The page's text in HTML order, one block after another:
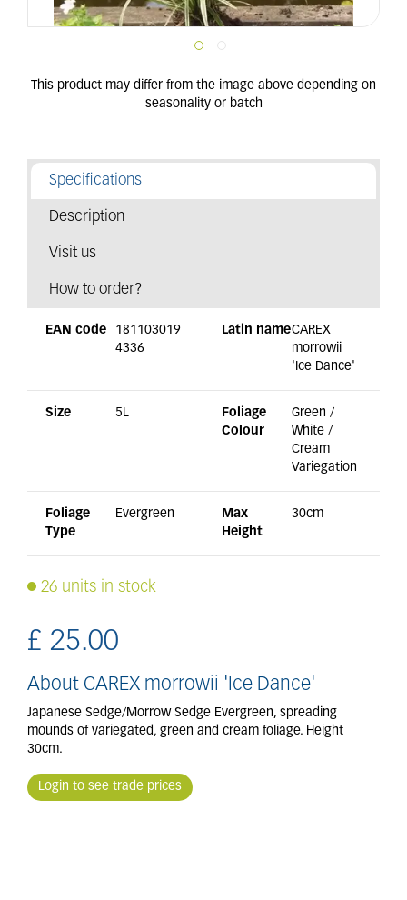
Specifications
Description
Visit us
How to order?
EAN code
181103019
4336
Latin nameCAREX
morrowii
'Ice Dance'
Size 5L
Foliage
Colour
Green /
White /
Cream
Variegation
Foliage
Type
Evergreen
Max
Height
30cm
26 units in stock
£ 25.00
About CAREX morrowii 'Ice Dance'
Japanese Sedge/Morrow Sedge Evergreen, spreading
mounds of variegated, green and cream foliage. Height
30cm.
Login to see trade prices